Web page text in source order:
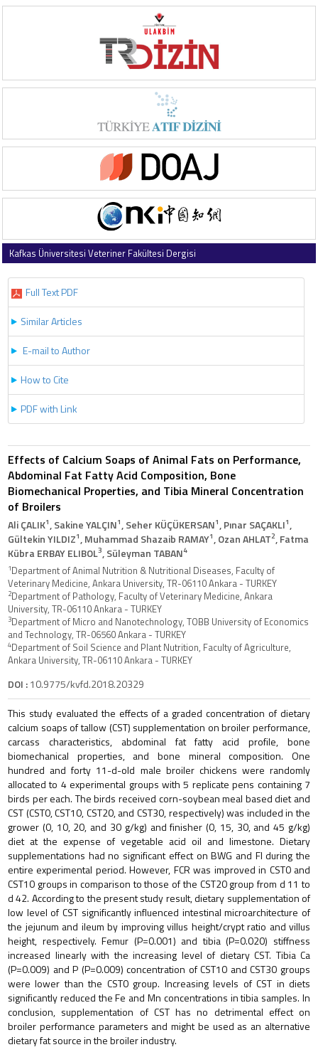
Kafkas Üniversitesi Veteriner Fakültesi Dergisi
Full Text PDF
Similar Articles
E-mail to Author
How to Cite
PDF with Link
Effects of Calcium Soaps of Animal Fats on Performance,
Abdominal Fat Fatty Acid Composition, Bone
Biomechanical Properties, and Tibia Mineral Concentration
of Broilers
Ali ÇALIK1, Sakine YALÇIN1, Seher KÜÇÜKERSAN1, Pınar SAÇAKLI1,
Gültekin YILDIZ1, Muhammad Shazaib RAMAY1, Ozan AHLAT2, Fatma
Kübra ERBAY ELIBOL3, Süleyman TABAN4
1Department of Animal Nutrition & Nutritional Diseases, Faculty of
Veterinary Medicine, Ankara University, TR-06110 Ankara - TURKEY
2Department of Pathology, Faculty of Veterinary Medicine, Ankara
University, TR-06110 Ankara - TURKEY
3Department of Micro and Nanotechnology, TOBB University of Economics
and Technology, TR-06560 Ankara - TURKEY
4Department of Soil Science and Plant Nutrition, Faculty of Agriculture,
Ankara University, TR-06110 Ankara - TURKEY
DOI :10.9775/kvfd.2018.20329
This study evaluated the effects of a graded concentration of dietary
calcium soaps of tallow (CST) supplementation on broiler performance,
carcass characteristics, abdominal fat fatty acid profile, bone
biomechanical properties, and bone mineral composition. One
hundred and forty 11-d-old male broiler chickens were randomly
allocated to 4 experimental groups with 5 replicate pens containing 7
birds per each. The birds received corn-soybean meal based diet and
CST (CST0, CST10, CST20, and CST30, respectively) was included in the
grower (0, 10, 20, and 30 g/kg) and finisher (0, 15, 30, and 45 g/kg)
diet at the expense of vegetable acid oil and limestone. Dietary
supplementations had no significant effect on BWG and FI during the
entire experimental period. However, FCR was improved in CST0 and
CST10 groups in comparison to those of the CST20 group from d 11 to
d 42. According to the present study result, dietary supplementation of
low level of CST significantly influenced intestinal microarchitecture of
the jejunum and ileum by improving villus height/crypt ratio and villus
height, respectively. Femur (P=0.001) and tibia (P=0.020) stiffness
increased linearly with the increasing level of dietary CST. Tibia Ca
(P=0.009) and P (P=0.009) concentration of CST10 and CST30 groups
were lower than the CST0 group. Increasing levels of CST in diets
significantly reduced the Fe and Mn concentrations in tibia samples. In
conclusion, supplementation of CST has no detrimental effect on
broiler performance parameters and might be used as an alternative
dietary fat source in the broiler industry.